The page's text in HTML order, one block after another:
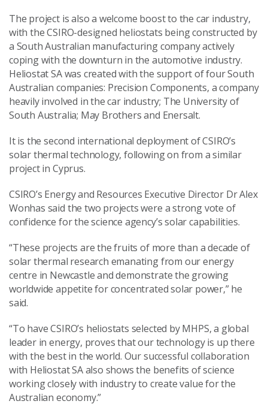
The project is also a welcome boost to the car industry,
with the CSIRO-designed heliostats being constructed by
a South Australian manufacturing company actively
coping with the downturn in the automotive industry.
Heliostat SA was created with the support of four South
Australian companies: Precision Components, a company
heavily involved in the car industry; The University of
South Australia; May Brothers and Enersalt.
It is the second international deployment of CSIRO’s
solar thermal technology, following on from a similar
project in Cyprus.
CSIRO’s Energy and Resources Executive Director Dr Alex
Wonhas said the two projects were a strong vote of
confidence for the science agency’s solar capabilities.
“These projects are the fruits of more than a decade of
solar thermal research emanating from our energy
centre in Newcastle and demonstrate the growing
worldwide appetite for concentrated solar power,” he
said.
“To have CSIRO’s heliostats selected by MHPS, a global
leader in energy, proves that our technology is up there
with the best in the world. Our successful collaboration
with Heliostat SA also shows the benefits of science
working closely with industry to create value for the
Australian economy.”